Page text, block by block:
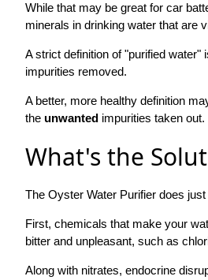
While that may be great for car
minerals in drinking water that are
A strict definition of "purified water"
impurities removed.
A better, more healthy definition
the unwanted impurities taken out.
What's the
The Oyster Water Purifier does
First, chemicals that make your
bitter and unpleasant, such as
Along with nitrates, endocrine